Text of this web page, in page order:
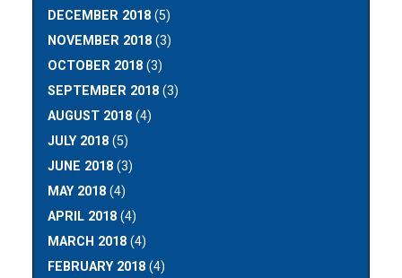
DECEMBER 2018 (5)
NOVEMBER 2018 (3)
OCTOBER 2018 (3)
SEPTEMBER 2018 (3)
AUGUST 2018 (4)
JULY 2018 (5)
JUNE 2018 (3)
MAY 2018 (4)
APRIL 2018 (4)
MARCH 2018 (4)
FEBRUARY 2018 (4)